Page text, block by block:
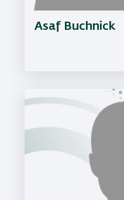
Asaf Buchnick